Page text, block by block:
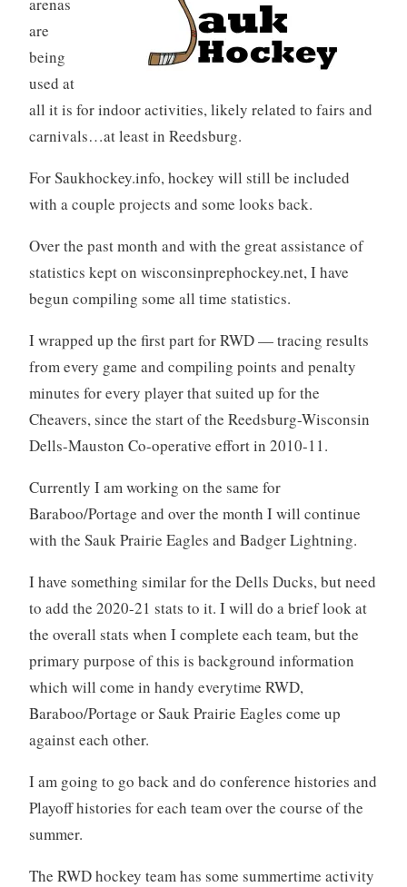
are
being
used at
all it is for indoor activities, likely related to fairs and
carnivals…at least in Reedsburg.
For Saukhockey.info, hockey will still be included
with a couple projects and some looks back.
Over the past month and with the great assistance of
statistics kept on wisconsinprephockey.net, I have
begun compiling some all time statistics.
I wrapped up the first part for RWD — tracing results
from every game and compiling points and penalty
minutes for every player that suited up for the
Cheavers, since the start of the Reedsburg-Wisconsin
Dells-Mauston Co-operative effort in 2010-11.
Currently I am working on the same for
Baraboo/Portage and over the month I will continue
with the Sauk Prairie Eagles and Badger Lightning.
I have something similar for the Dells Ducks, but need
to add the 2020-21 stats to it. I will do a brief look at
the overall stats when I complete each team, but the
primary purpose of this is background information
which will come in handy everytime RWD,
Baraboo/Portage or Sauk Prairie Eagles come up
against each other.
I am going to go back and do conference histories and
Playoff histories for each team over the course of the
summer.
The RWD hockey team has some summertime activity